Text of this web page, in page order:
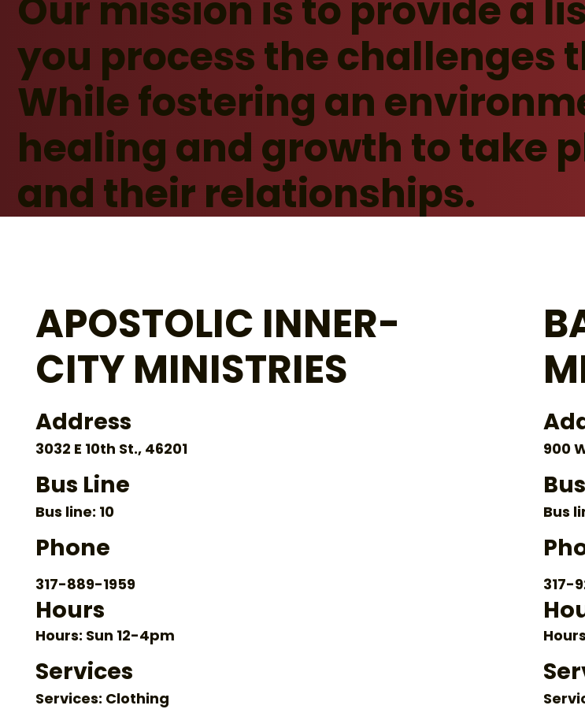
you process the challenges
While fostering an
healing and growth to take
and their relationships.
APOSTOLIC INNER-
CITY MINISTRIES
Address
3032 E 10th St., 46201
Bus Line
Bus line: 10
Phone
317-889-1959
Hours
Hours: Sun 12-4pm
Services
Services: Clothing
900
Bus
317-